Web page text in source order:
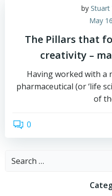
by Stuart
May
The Pillars that
creativity –
Having worked with a
pharmaceutical (or ‘life
of
0
Search